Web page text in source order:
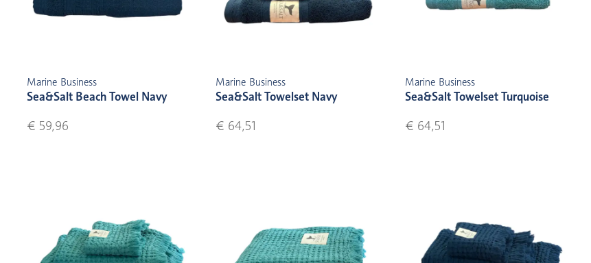
Marine Business
Sea&Salt Beach Towel Navy
€ 59,96
Marine Business
Sea&Salt Towelset Navy
€ 64,51
Marine Business
Sea&Salt Towelset Turquoise
€ 64,51